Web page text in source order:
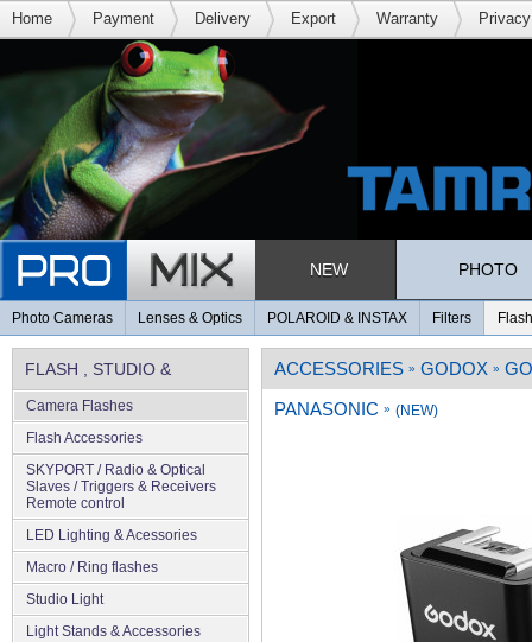
Home Payment Delivery Export Warranty
NEW PHOTO
Photo Cameras Lenses & Optics POLAROID & INSTAX Filters
FLASH , STUDIO &
LIGHTING
Camera Flashes
Flash Accessories
SKYPORT / Radio & Optical
Slaves / Triggers & Receivers
Remote control
LED Lighting & Acessories
Macro / Ring flashes
Studio Light
Light Stands & Accessories
ACCESSORIES » GODOX »
PANASONIC » (NEW)